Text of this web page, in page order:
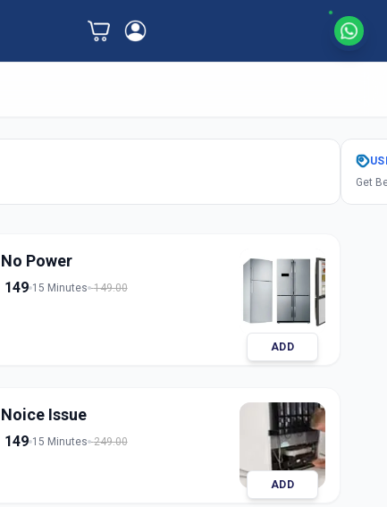
Get
No Power
149 15 Minutes 149.00
ADD
Noice Issue
149 15 Minutes 249.00
ADD